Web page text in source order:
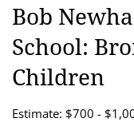
Bob
School:
Children
Estimate: $700 -